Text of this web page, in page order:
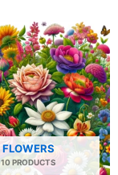
FLOWERS
10 PRODUCTS